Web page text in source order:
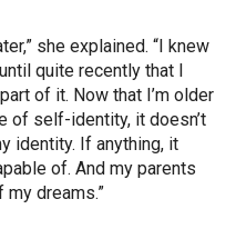
she explained. “I knew
quite recently that I
of it. Now that I’m older
of self-identity, it doesn’t
identity. If anything, it
of. And my parents
dreams.”